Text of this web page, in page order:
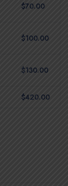
$70.00
$100.00
$130.00
$420.00